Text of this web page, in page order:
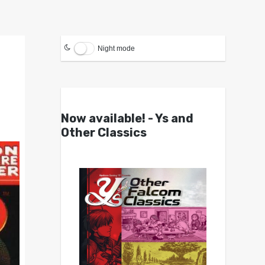
Night mode
Now available! - Ys and
Other Classics